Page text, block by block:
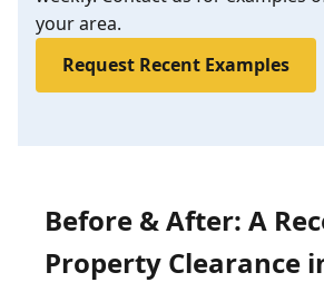
your area.
Request Recent Examples
Before & After: A
Property Clearance